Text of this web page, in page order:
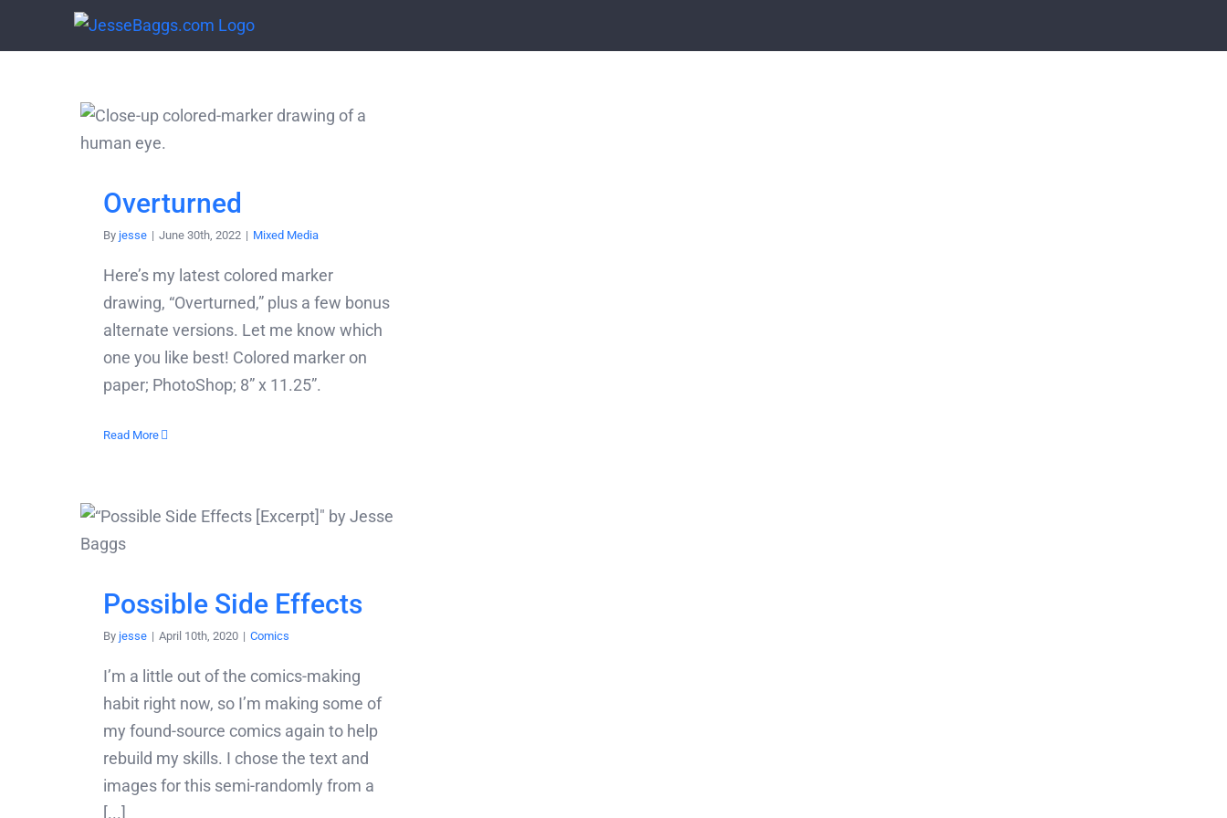
Overturned
By jesse | June 30th, 2022 | Mixed Media
Here’s my latest colored marker
drawing, “Overturned,” plus a few bonus
alternate versions. Let me know which
one you like best! Colored marker on
paper; PhotoShop; 8” x 11.25”.
Read More
Possible Side Effects
By jesse | April 10th, 2020 | Comics
I’m a little out of the comics-making
habit right now, so I’m making some of
my found-source comics again to help
rebuild my skills. I chose the text and
images for this semi-randomly from a
[...]